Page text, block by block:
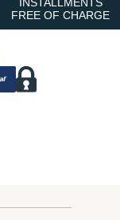
FREE OF CHARGE